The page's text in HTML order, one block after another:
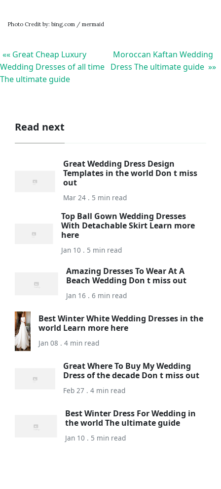
Photo Credit by: bing.com / mermaid
«« Great Cheap Luxury
Wedding Dresses of all time
The ultimate guide
Moroccan Kaftan Wedding
Dress The ultimate guide »»
Read next
Great Wedding Dress Design
Templates in the world Don t miss
out
Mar 24 . 5 min read
Top Ball Gown Wedding Dresses
With Detachable Skirt Learn more
here
Jan 10 . 5 min read
Amazing Dresses To Wear At A
Beach Wedding Don t miss out
Jan 16 . 6 min read
Best Winter White Wedding Dresses in the
world Learn more here
Jan 08 . 4 min read
Great Where To Buy My Wedding
Dress of the decade Don t miss out
Feb 27 . 4 min read
Best Winter Dress For Wedding in
the world The ultimate guide
Jan 10 . 5 min read